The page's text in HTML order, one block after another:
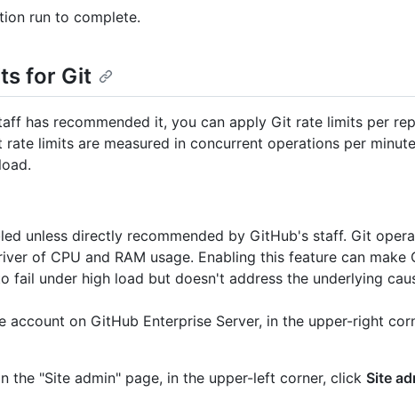
run to complete.
for Git
has recommended it, you can apply Git rate limits per
limits are measured in concurrent operations per
unless directly recommended by GitHub's staff. Git
of CPU and RAM usage. Enabling this feature can make
fail under high load but doesn't address the underlying
account on GitHub Enterprise Server, in the upper-right
the "Site admin" page, in the upper-left corner, click Site